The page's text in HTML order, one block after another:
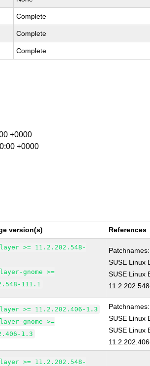
Complete
Complete
Complete
+0000
+0000
version(s) References
>= 11.2.202.548-
gnome >=
111.1
Patchnames:
SUSE Linux
SUSE Linux
>= 11.2.202.406-1.3
gnome >=
1.3
Patchnames:
SUSE Linux
SUSE Linux
>= 11.2.202.548-